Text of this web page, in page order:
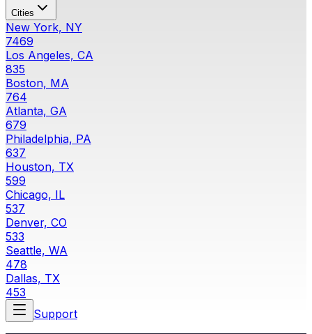
Cities
New York, NY
7469
Los Angeles, CA
835
Boston, MA
764
Atlanta, GA
679
Philadelphia, PA
637
Houston, TX
599
Chicago, IL
537
Denver, CO
533
Seattle, WA
478
Dallas, TX
453
Support